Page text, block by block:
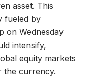
asset. This
fueled by
on Wednesday
intensify,
equity markets
the currency.